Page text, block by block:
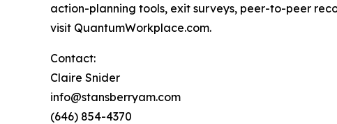
action-planning tools, exit surveys, peer-to-peer
visit QuantumWorkplace.com.
Contact:
Claire Snider
info@stansberryam.com
(646) 854-4370